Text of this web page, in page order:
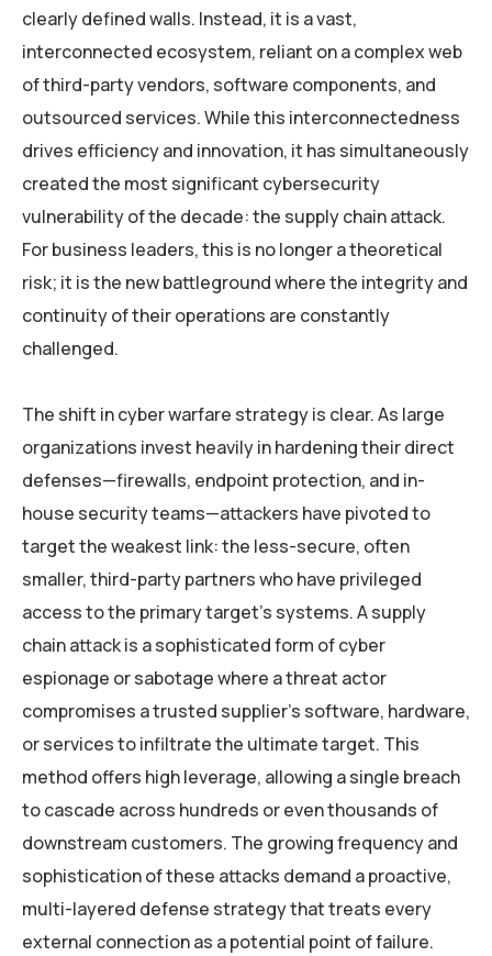
clearly defined walls. Instead, it is a vast,
interconnected ecosystem, reliant on a complex web
of third-party vendors, software components, and
outsourced services. While this interconnectedness
drives efficiency and innovation, it has simultaneously
created the most significant cybersecurity
vulnerability of the decade: the supply chain attack.
For business leaders, this is no longer a theoretical
risk; it is the new battleground where the integrity and
continuity of their operations are constantly
challenged.
The shift in cyber warfare strategy is clear. As large
organizations invest heavily in hardening their direct
defenses—firewalls, endpoint protection, and in-
house security teams—attackers have pivoted to
target the weakest link: the less-secure, often
smaller, third-party partners who have privileged
access to the primary target’s systems. A supply
chain attack is a sophisticated form of cyber
espionage or sabotage where a threat actor
compromises a trusted supplier’s software, hardware,
or services to infiltrate the ultimate target. This
method offers high leverage, allowing a single breach
to cascade across hundreds or even thousands of
downstream customers. The growing frequency and
sophistication of these attacks demand a proactive,
multi-layered defense strategy that treats every
external connection as a potential point of failure.